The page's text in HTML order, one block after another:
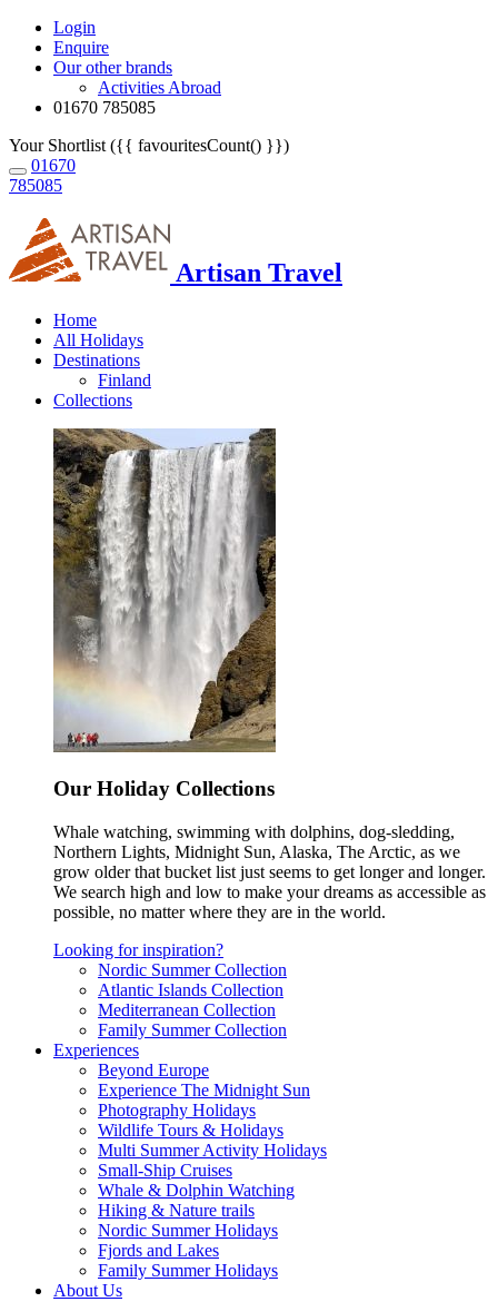
Login
Enquire
Our other brands
Activities Abroad
01670 785085
Your Shortlist ({{ favouritesCount() }})
01670
785085
Artisan Travel
Home
All Holidays
Destinations
Finland
Collections
Our Holiday Collections
Whale watching, swimming with dolphins, dog-sledding,
Northern Lights, Midnight Sun, Alaska, The Arctic, as we
grow older that bucket list just seems to get longer and longer.
We search high and low to make your dreams as accessible as
possible, no matter where they are in the world.
Looking for inspiration?
Nordic Summer Collection
Atlantic Islands Collection
Mediterranean Collection
Family Summer Collection
Experiences
Beyond Europe
Experience The Midnight Sun
Photography Holidays
Wildlife Tours & Holidays
Multi Summer Activity Holidays
Small-Ship Cruises
Whale & Dolphin Watching
Hiking & Nature trails
Nordic Summer Holidays
Fjords and Lakes
Family Summer Holidays
About Us